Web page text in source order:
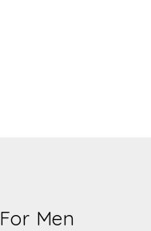
For Men